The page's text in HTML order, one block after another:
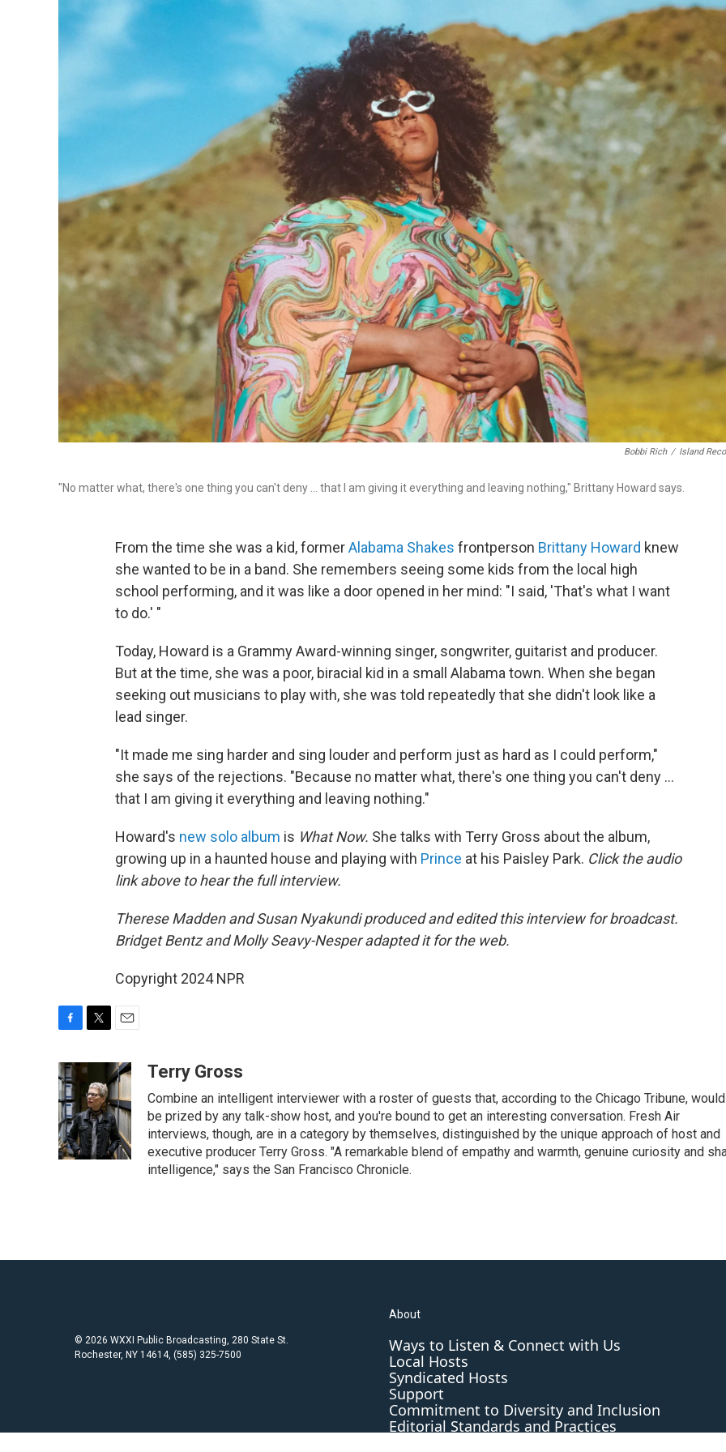
Bobbi Rich / Island
"No matter what, there's one thing you can't deny ... that I am giving it everything and leaving nothing," Brittany Howard says.
From the time she was a kid, formerAlabama Shakes frontperson Brittany Howard knew
she wanted to be in a band. She remembers seeing some kids from the local high
school performing, and it was like a door opened in her mind: "I said, 'That's what I want
to do.' "
Today, Howard is a Grammy Award-winning singer, songwriter, guitarist and producer.
But at the time, she was a poor, biracial kid in a small Alabama town. When she began
seeking out musicians to play with, she was told repeatedly that she didn't look like a
lead singer.
"It made me sing harder and sing louder and perform just as hard as I could perform,"
she says of the rejections. "Because no matter what, there's one thing you can't deny ...
that I am giving it everything and leaving nothing."
Howard's new solo album is What Now. She talks with Terry Gross about the album,
growing up in a haunted house and playing with Prince at his Paisley Park. Click the audio
link above to hear the full interview.
Therese Madden and Susan Nyakundi produced and edited this interview for broadcast.
Bridget Bentz and Molly Seavy-Nesper adapted it for the web.
Copyright 2024 NPR
c
e
b
o
o
k
i
t
t
e
r
a
i
l
Terry Gross
Combine an intelligent interviewer with a roster of guests that, according to the Chicago Tribune, would
be prized by any talk-show host, and you're bound to get an interesting conversation. Fresh Air
interviews, though, are in a category by themselves, distinguished by the unique approach of host and
executive producer Terry Gross. "A remarkable blend of empathy and warmth, genuine curiosity and
intelligence," says the San Francisco Chronicle.
© 2026 WXXI Public Broadcasting, 280 State St.
Rochester, NY 14614, (585) 325-7500
About
Ways to Listen & Connect with Us
Local Hosts
Syndicated Hosts
Support
Commitment to Diversity and Inclusion
Editorial Standards and Practices